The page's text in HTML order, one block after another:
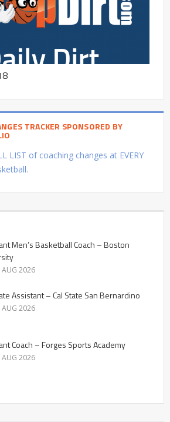
TRACKER SPONSORED BY
LIST of coaching changes at EVERY
Men’s Basketball Coach – Boston
AUG 2026
Assistant – Cal State San Bernardino
AUG 2026
Coach – Forges Sports Academy
AUG 2026